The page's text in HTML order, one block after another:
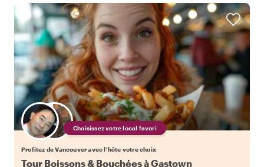
Choisissez votre local favori
Profitez de Vancouver avec l'hôte votre choix
Tour Boissons & Bouchées à Gastown